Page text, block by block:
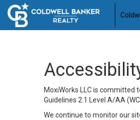
MoxiWorks LLC is
Guidelines 2.1 Level A/AA
We continue to monitor our